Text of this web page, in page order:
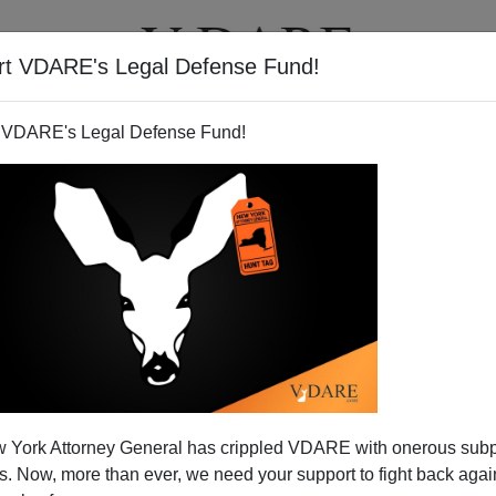
VDARE's Legal Defense Fund!
Legal Defense Fund!
York Attorney General has crippled VDARE with onerous
Now, more than ever, we need your support to fight back
VIDEOS
in Perspective
Kennedy's book on Obama for the NYT: